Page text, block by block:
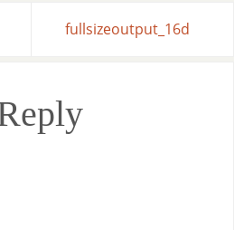
fullsizeoutput_16d